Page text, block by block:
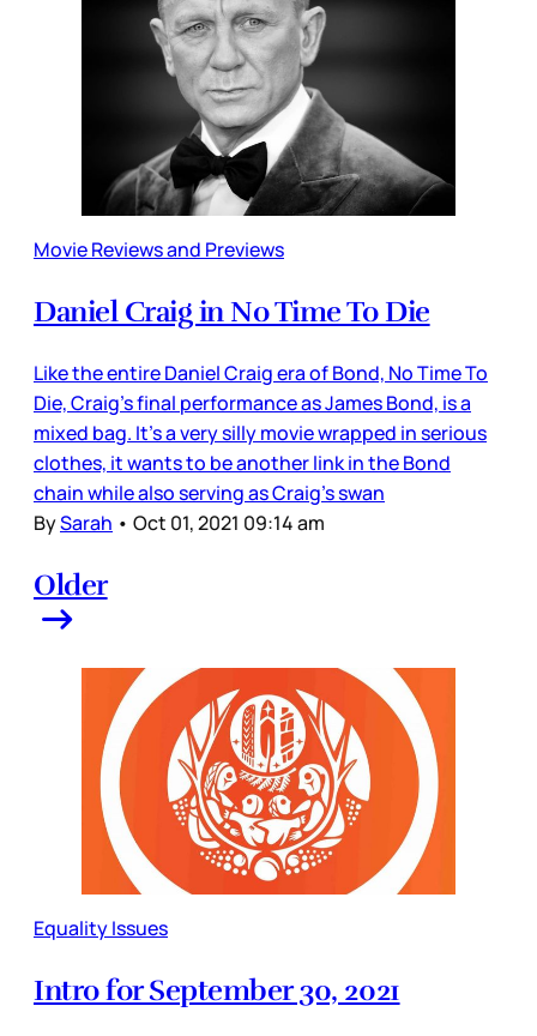
Movie Reviews and Previews
Daniel Craig in No Time To Die
Like the entire Daniel Craig era of Bond, No Time To
Die, Craig’s final performance as James Bond, is a
mixed bag. It’s a very silly movie wrapped in serious
clothes, it wants to be another link in the Bond
chain while also serving as Craig’s swan
BySarah • Oct 01, 2021 09:14 am
Older
Equality Issues
Intro for September 30, 2021